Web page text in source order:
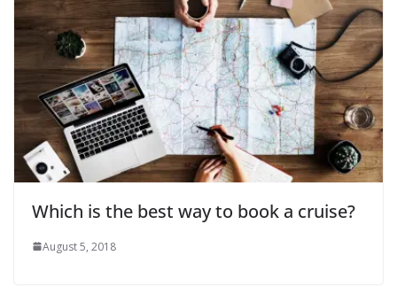
Which is the best way to book a cruise?
August 5, 2018